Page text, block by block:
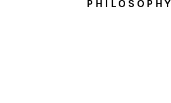
PHILOSOPHY